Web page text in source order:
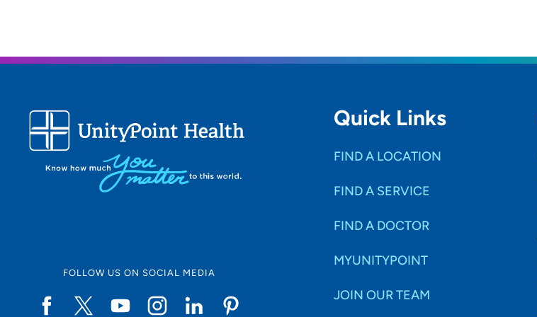
FOLLOW US ON SOCIAL MEDIA
Quick Links
FIND A LOCATION
FIND A SERVICE
FIND A DOCTOR
MYUNITYPOINT
JOIN OUR TEAM